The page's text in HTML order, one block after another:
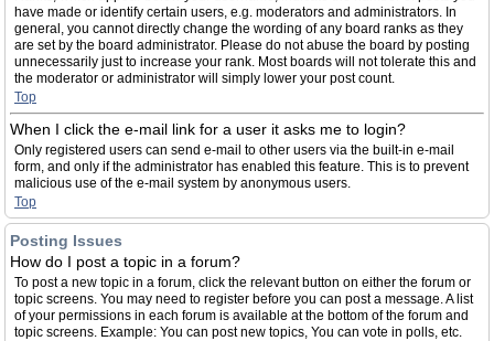
have made or identify certain users, e.g. moderators and administrators. In
general, you cannot directly change the wording of any board ranks as they
are set by the board administrator. Please do not abuse the board by posting
unnecessarily just to increase your rank. Most boards will not tolerate this and
the moderator or administrator will simply lower your post count.
Top
When I click the e-mail link for a user it asks me to login?
Only registered users can send e-mail to other users via the built-in e-mail
form, and only if the administrator has enabled this feature. This is to prevent
malicious use of the e-mail system by anonymous users.
Top
Posting Issues
How do I post a topic in a forum?
To post a new topic in a forum, click the relevant button on either the forum or
topic screens. You may need to register before you can post a message. A list
of your permissions in each forum is available at the bottom of the forum and
topic screens. Example: You can post new topics, You can vote in polls, etc.